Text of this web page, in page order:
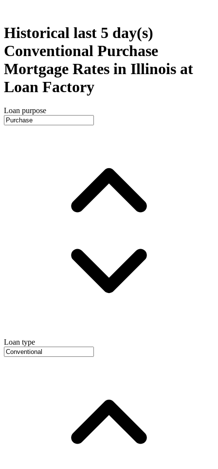
Historical last 5 day(s)
Conventional Purchase
Mortgage Rates in Illinois at
Loan Factory
Loan purpose
Loan type